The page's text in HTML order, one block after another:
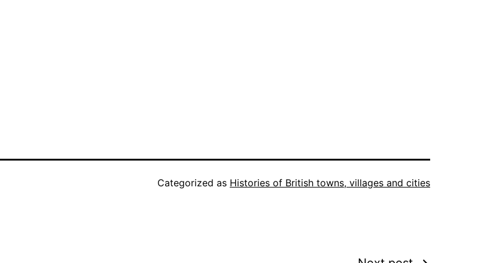
Categorized as Histories of British towns, villages and cities